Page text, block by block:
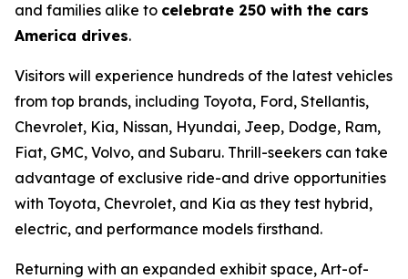
and families alike to celebrate 250 with the cars
America drives.
Visitors will experience hundreds of the latest vehicles
from top brands, including Toyota, Ford, Stellantis,
Chevrolet, Kia, Nissan, Hyundai, Jeep, Dodge, Ram,
Fiat, GMC, Volvo, and Subaru. Thrill-seekers can take
advantage of exclusive ride-and drive opportunities
with Toyota, Chevrolet, and Kia as they test hybrid,
electric, and performance models firsthand.
Returning with an expanded exhibit space, Art-of-